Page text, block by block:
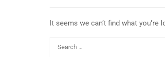
It seems we can’t find what